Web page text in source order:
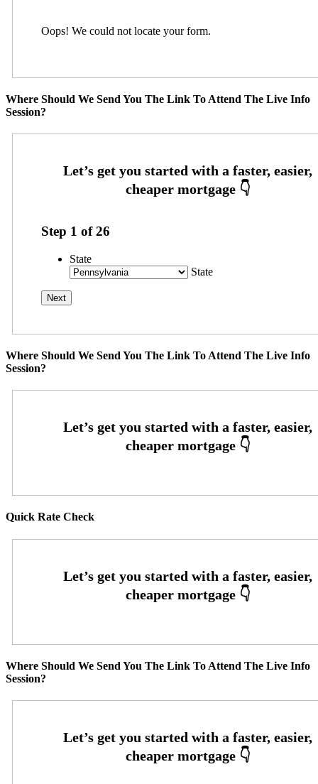
Oops! We could not locate your form.
Where Should We Send You The Link To Attend The Live Info
Session?
Step 1 of26
State
State
Where Should We Send You The Link To Attend The Live Info
Session?
Quick Rate Check
Where Should We Send You The Link To Attend The Live Info
Session?